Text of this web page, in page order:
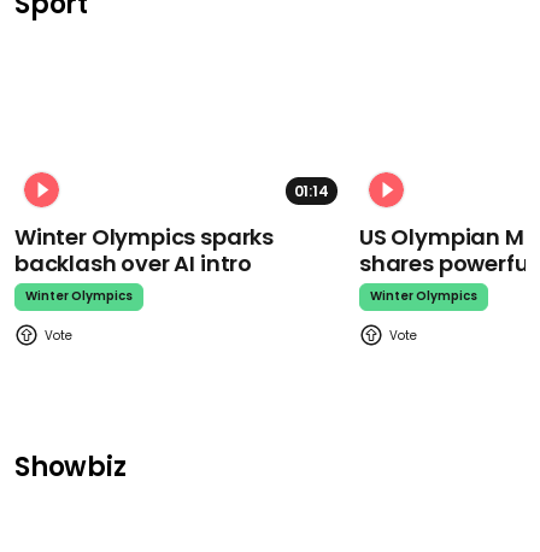
01:14
Winter Olympics sparks
backlash over AI intro
Winter Olympics
US Olympian
shares
Winter Olympics
Showbiz